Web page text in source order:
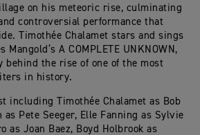
on his meteoric rise, culminating
controversial performance that
Timothée Chalamet stars and sings
Mangold’s A COMPLETE UNKNOWN,
the rise of one of the most
in history.
including Timothée Chalamet as Bob
as Pete Seeger, Elle Fanning as Sylvie
as Joan Baez, Boyd Holbrook as